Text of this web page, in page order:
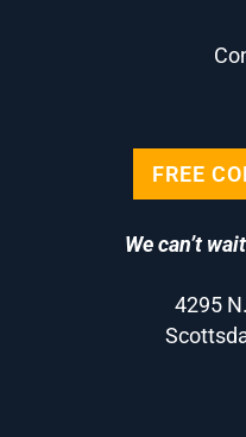
FREE
We can’t
4295